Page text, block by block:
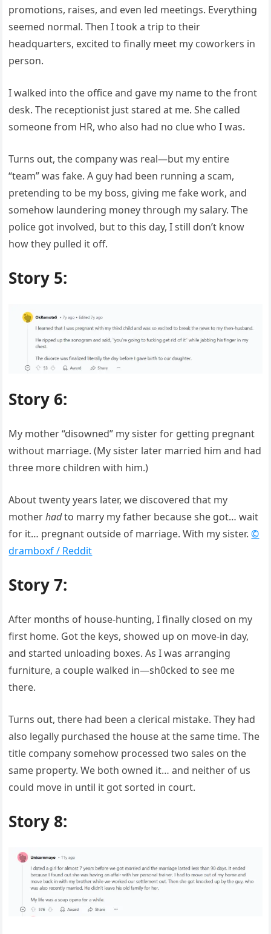
promotions, raises, and even led meetings. Everything
seemed normal. Then I took a trip to their
headquarters, excited to finally meet my coworkers in
person.
I walked into the office and gave my name to the front
desk. The receptionist just stared at me. She called
someone from HR, who also had no clue who I was.
Turns out, the company was real—but my entire
“team” was fake. A guy had been running a scam,
pretending to be my boss, giving me fake work, and
somehow laundering money through my salary. The
police got involved, but to this day, I still don’t know
how they pulled it off.
Story 5:
Story 6:
My mother “disowned” my sister for getting pregnant
without marriage. (My sister later married him and had
three more children with him.)
About twenty years later, we discovered that my
motherhadto marry my father because she got… wait
for it… pregnant outside of marriage. With my sister.©
dramboxf / Reddit
Story 7:
After months of house-hunting, I finally closed on my
first home. Got the keys, showed up on move-in day,
and started unloading boxes. As I was arranging
furniture, a couple walked in—sh0cked to see me
there.
Turns out, there had been a clerical mistake. They had
also legally purchased the house at the same time. The
title company somehow processed two sales on the
same property. We both owned it… and neither of us
could move in until it got sorted in court.
Story 8: